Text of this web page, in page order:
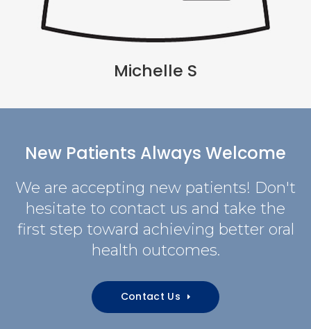
Michelle S
New Patients Always Welcome
We are accepting new patients! Don't
hesitate to contact us and take the
first step toward achieving better oral
health outcomes.
Contact Us